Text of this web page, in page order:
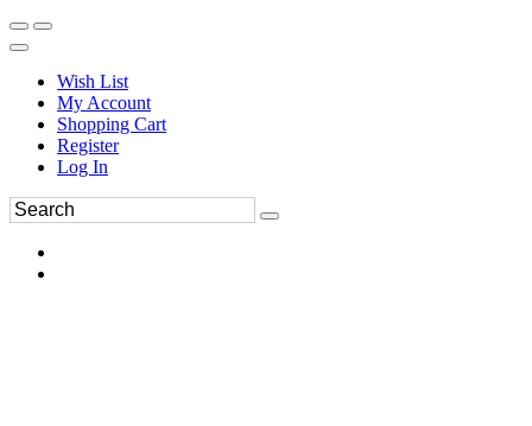
Wish List
My Account
Shopping Cart
Register
Log In